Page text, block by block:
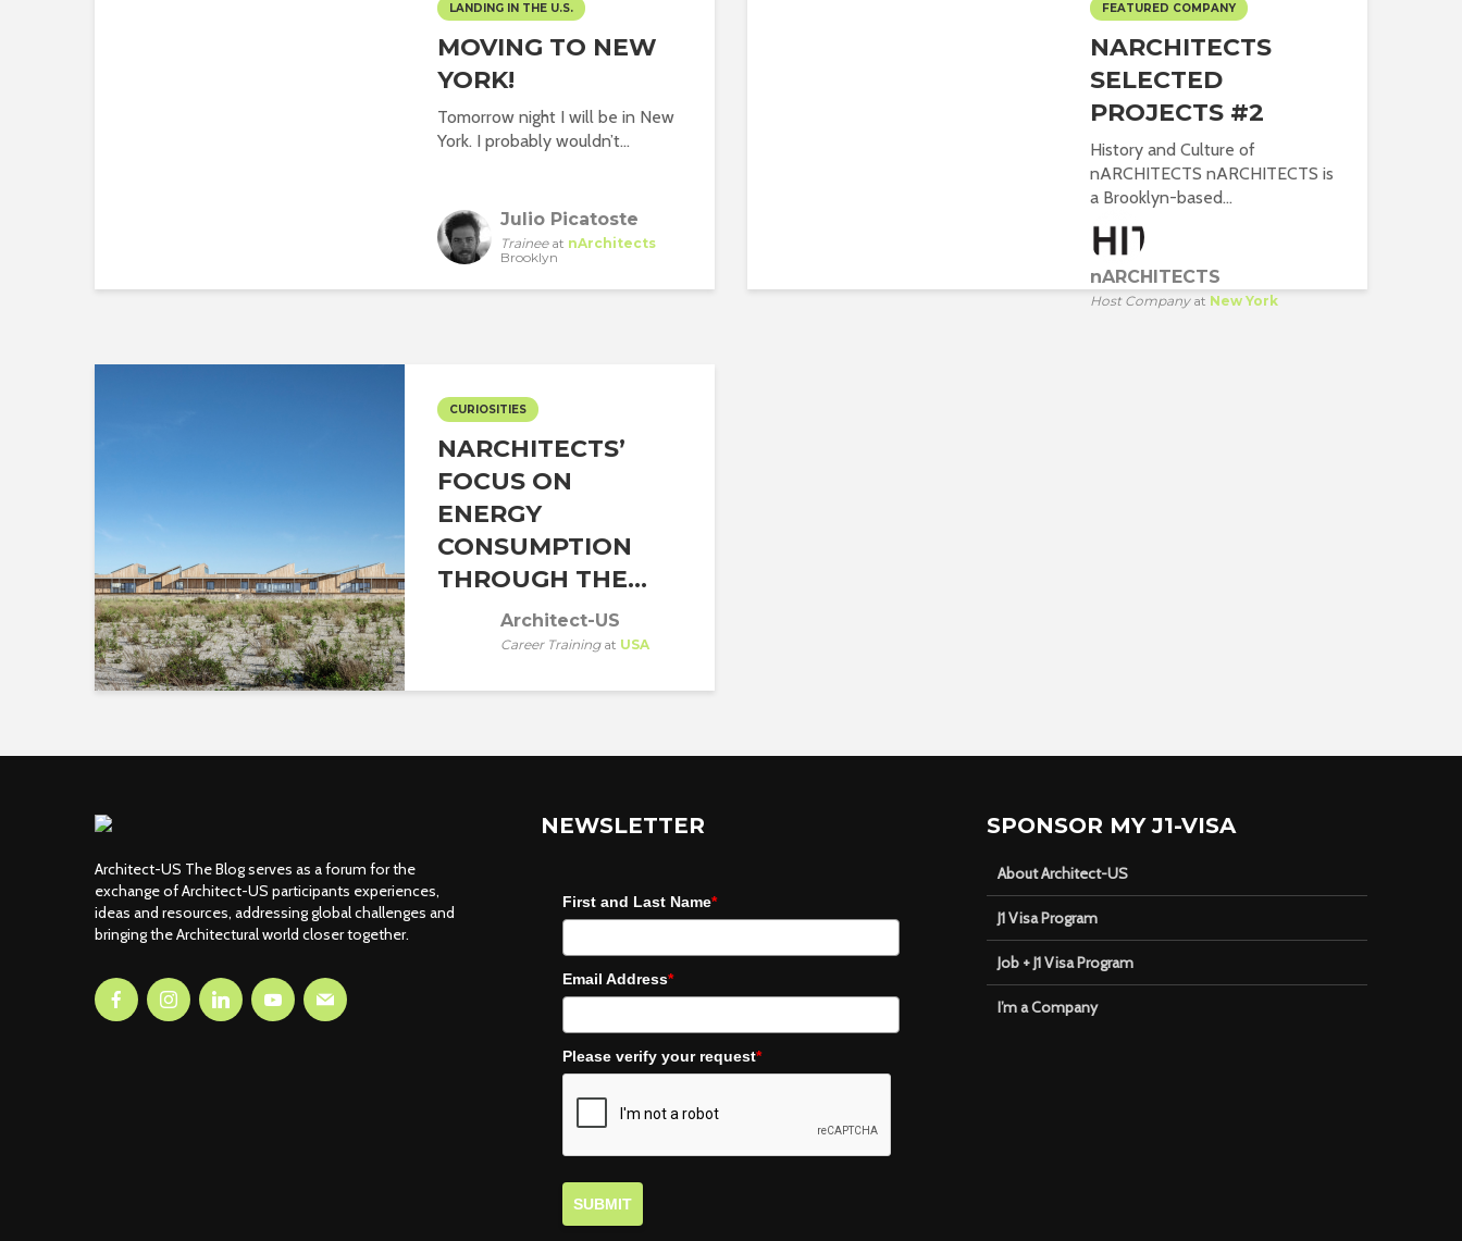
LANDING IN THE U.S.
MOVING TO NEW
YORK!
Tomorrow night I will be in New
York. I probably wouldn’t...
Julio Picatoste
Traineeat nArchitects
Brooklyn
FEATURED COMPANY
NARCHITECTS
SELECTED
PROJECTS #2
History and Culture of
nARCHITECTS nARCHITECTS is
a Brooklyn-based...
nARCHITECTS
Host Companyat New York
CURIOSITIES
NARCHITECTS’
FOCUS ON
ENERGY
CONSUMPTION
THROUGH THE...
Architect-US
Career Trainingat USA
Architect-US The Blog serves as a forum for the
exchange of Architect-US participants experiences,
ideas and resources, addressing global challenges and
bringing the Architectural world closer together.
NEWSLETTER
First and Last Name*
Email Address*
Please verify your request*
SUBMIT
SPONSOR MY J1-VISA
About Architect-US
J1 Visa Program
Job + J1 Visa Program
I’m a Company